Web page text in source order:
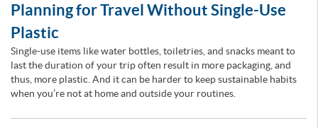
Planning for Travel Without Single-Use
Plastic
Single-use items like water bottles, toiletries, and snacks meant to
last the duration of your trip often result in more packaging, and
thus, more plastic. And it can be harder to keep sustainable habits
when you’re not at home and outside your routines.